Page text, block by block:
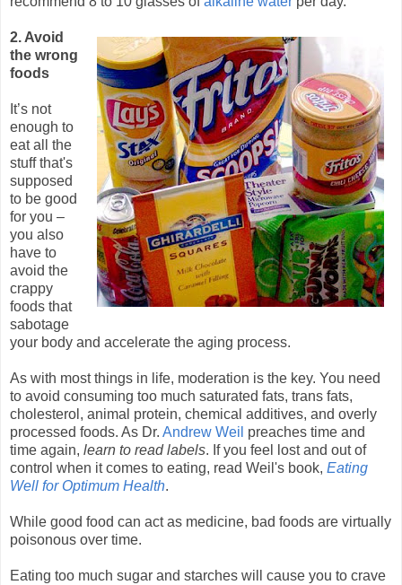
2. Avoid
the wrong
foods
It’s not
enough to
eat all the
stuff that's
supposed
to be good
for you –
you also
have to
avoid the
crappy
foods that
sabotage
your body and accelerate the aging process.
As with most things in life, moderation is the key. You need
to avoid consuming too much saturated fats, trans fats,
cholesterol, animal protein, chemical additives, and overly
processed foods. As Dr. Andrew Weil preaches time and
time again, learn to read labels. If you feel lost and out of
control when it comes to eating, read Weil's book, Eating
Well for Optimum Health.
While good food can act as medicine, bad foods are virtually
poisonous over time.
Eating too much sugar and starches will cause you to crave